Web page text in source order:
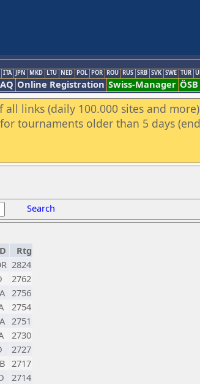
ITA JPN MKD LTU NED POL POR ROU RUS SRB SVK SWE TUR
Online Registration Swiss-Manager ÖSB
links (daily 100.000 sites and
tournaments older than 5 days
Search
Rtg
2824
2762
2756
2754
2751
2730
2727
2717
2714